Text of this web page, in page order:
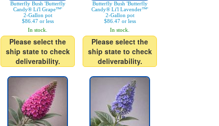
Butterfly Bush 'Butterfly
Candy® Li'l Grape™'
2-Gallon pot
$86.47 or less
In stock.
Please select the
ship state to check
deliverability.
Butterfly Bush 'Butterfly
Candy® Li'l Lavender™'
2-Gallon pot
$86.47 or less
In stock.
Please select the
ship state to check
deliverability.